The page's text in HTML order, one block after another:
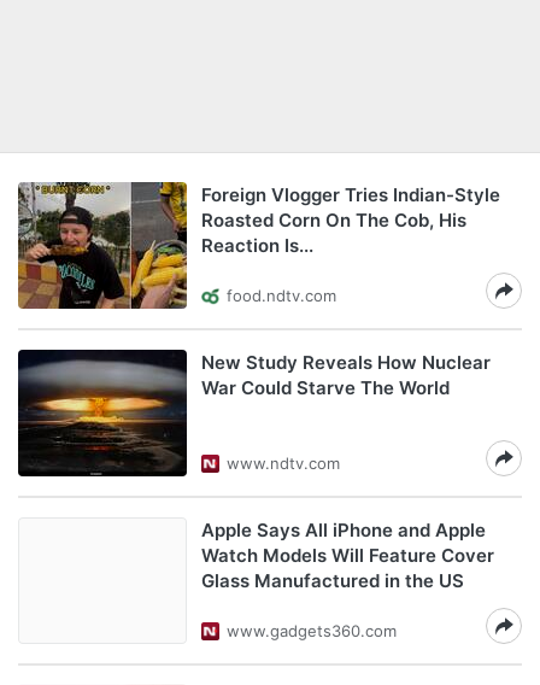
Foreign Vlogger Tries Indian-Style
Roasted Corn On The Cob, His
Reaction Is...
food.ndtv.com
New Study Reveals How Nuclear
War Could Starve The World
www.ndtv.com
Apple Says All iPhone and Apple
Watch Models Will Feature Cover
Glass Manufactured in the US
www.gadgets360.com